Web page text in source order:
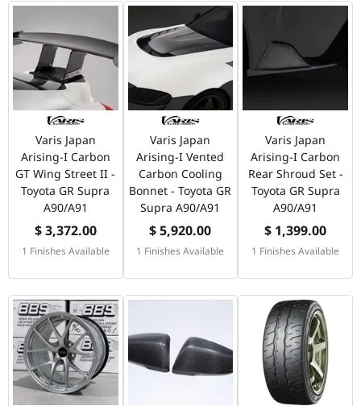
Varis Japan
Arising-I Carbon
GT Wing Street II -
Toyota GR Supra
A90/A91
$ 3,372.00
1 Finishes Available
Varis Japan
Arising-I Vented
Carbon Cooling
Bonnet - Toyota GR
Supra A90/A91
$ 5,920.00
1 Finishes Available
Varis Japan
Arising-I Carbon
Rear Shroud Set -
Toyota GR Supra
A90/A91
$ 1,399.00
1 Finishes Available